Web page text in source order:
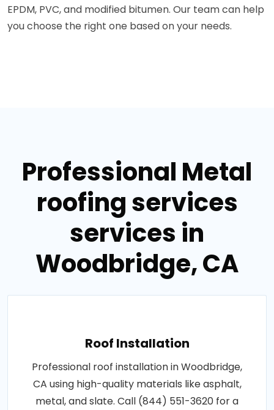
EPDM, PVC, and modified bitumen. Our team can help
you choose the right one based on your needs.
Professional Metal
roofing services
services in
Woodbridge, CA
Roof Installation
Professional roof installation in Woodbridge,
CA using high-quality materials like asphalt,
metal, and slate. Call (844) 551-3620 for a